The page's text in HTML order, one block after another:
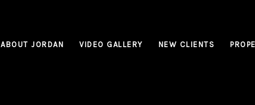
ABOUT JORDAN VIDEO GALLERY NEW CLIENTS